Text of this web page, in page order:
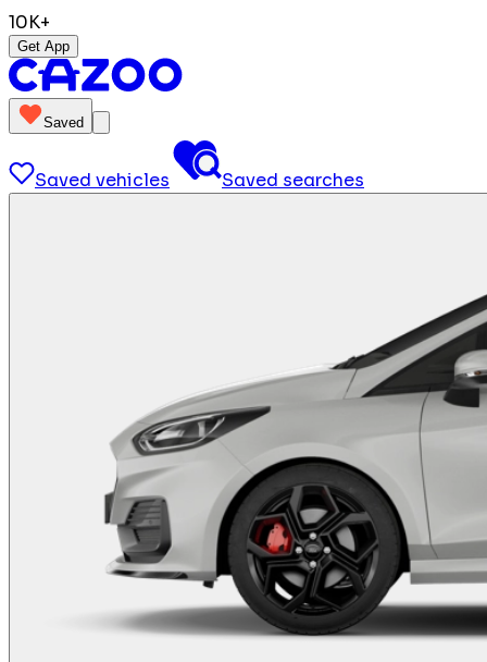
10K+
Get App
Saved
Saved vehicles Saved searches